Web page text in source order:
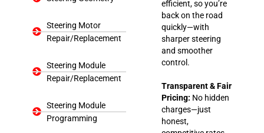
Steering Motor
Repair/Replacement
Steering Module
Repair/Replacement
Steering Module
Programming
efficient, so you’re
back on the road
quickly—with
sharper steering
and smoother
control.
Transparent & Fair
Pricing: No hidden
charges—just
honest,